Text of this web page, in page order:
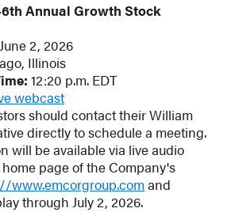
Annual Growth Stock
2, 2026
Illinois
12:20 p.m. EDT
webcast
should contact their William
directly to schedule a meeting.
will be available via live audio
page of the Company's
www.emcorgroup.comand
through July 2, 2026.